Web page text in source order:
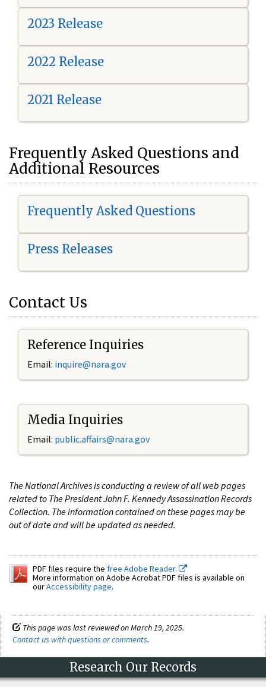
2023 Release
2022 Release
2021 Release
Frequently Asked Questions and
Additional Resources
Frequently Asked Questions
Press Releases
Contact Us
Reference Inquiries
Email: inquire@nara.gov
Media Inquiries
Email: public.affairs@nara.gov
The National Archives is conducting a review of all web pages
related to The President John F. Kennedy Assassination Records
Collection. The information contained on these pages may be
out of date and will be updated as needed.
PDF files require the free Adobe Reader.
More information on Adobe Acrobat PDF files is available on
ourAccessibility page.
This page was last reviewed on March 19, 2025.
Contact us with questions or comments.
Research Our Records